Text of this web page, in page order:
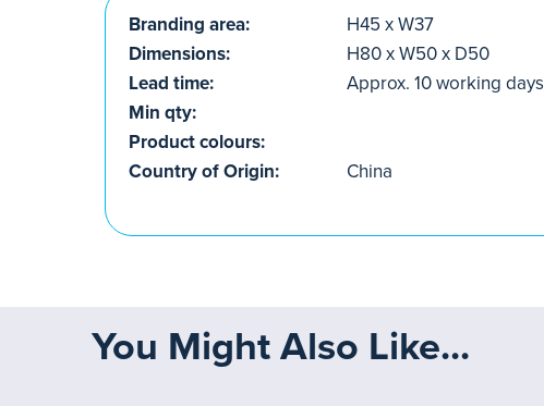
Branding area:
H45 x W37
Dimensions:
H80 x W50 x D50
Lead time:
Approx. 10 working days
Min qty:
Product colours:
Country of Origin:
China
You Might Also Like...